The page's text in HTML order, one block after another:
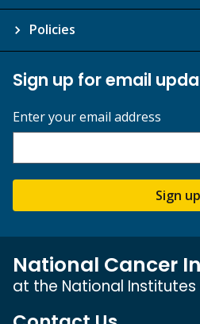
Policies
Sign up for email
Enter your email address
Sign up
National Cancer
at the National Institutes